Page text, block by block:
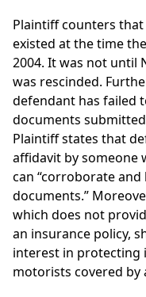
Plaintiff counters
existed at the time
2004. It was not until
was rescinded.
defendant has failed
documents
Plaintiff states that
affidavit by someone
can “corroborate
documents.”
which does not
an insurance policy,
interest in protecting
motorists covered by